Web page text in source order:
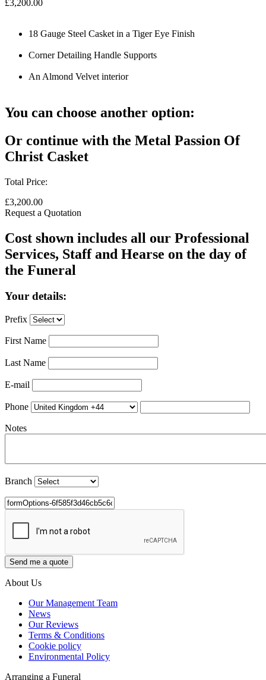
£3,200.00
18 Gauge Steel Casket in a Tiger Eye Finish
Corner Detailing Handle Supports
An Almond Velvet interior
You can choose another option:
Or continue with the Metal Passion Of
Christ Casket
Total Price:
£3,200.00
Request a Quotation
Cost shown includes all our Professional
Services, Staff and Hearse on the day of
the Funeral
Your details:
Prefix
First Name
Last Name
E-mail
Phone
Notes
Branch
About Us
Our Management Team
News
Our Reviews
Terms & Conditions
Cookie policy
Environmental Policy
Arranging a Funeral